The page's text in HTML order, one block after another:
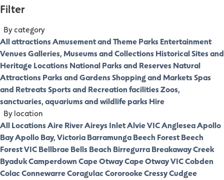
Filter
By category
All attractionsAmusement and Theme Parks Entertainment
VenuesGalleries, Museums and Collections Historical Sites and
Heritage Locations National Parks and Reserves Natural
Attractions Parks and GardensShopping and MarketsSpas
and RetreatsSports and Recreation facilitiesZoos,
sanctuaries, aquariums and wildlife parks Hire
By location
All LocationsAire RiverAireys InletAlvie VICAngleseaApollo
BayApollo Bay, VictoriaBarramungaBeech ForestBeech
Forest VICBellbraeBells Beach BirregurraBreakaway Creek
ByadukCamperdownCape OtwayCape Otway VICCobden
ColacConnewarreCoragulacCororookeCressyCudgee